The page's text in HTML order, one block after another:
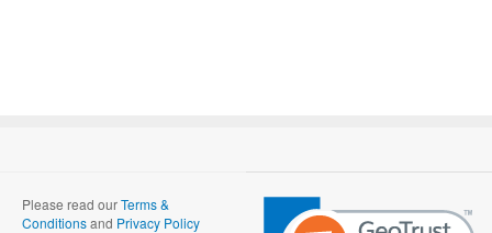
Please read ourTerms &
Conditionsand Privacy Policy